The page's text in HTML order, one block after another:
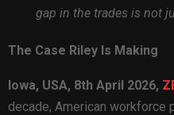
gap in the trades is not
The Case Riley Is Making
Iowa, USA, 8th April 2026,
decade, American workforce